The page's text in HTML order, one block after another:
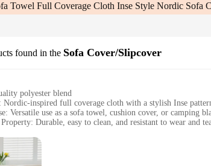
Towel Full Coverage Cloth Inse Style Nordic Sofa
found in the Sofa Cover/Slipcover
polyester blend
Nordic-inspired full coverage cloth with a stylish Inse
Versatile use as a sofa towel, cushion cover, or camping
Durable, easy to clean, and resistant to wear and
fit for most sofas, adjustable to various sizes